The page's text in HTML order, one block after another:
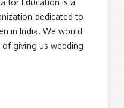
dedicated to
in India. We would
giving us wedding